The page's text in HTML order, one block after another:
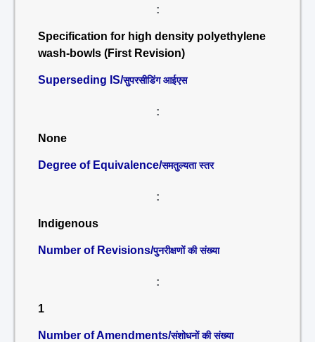
:
Specification for high density polyethylene
wash-bowls (First Revision)
Superseding IS/सुपरसीडिंग आईएस
:
None
Degree of Equivalence/समतुल्यता स्तर
:
Indigenous
Number of Revisions/पुनरीक्षणों की संख्या
:
1
Number of Amendments/संशोधनों की संख्या